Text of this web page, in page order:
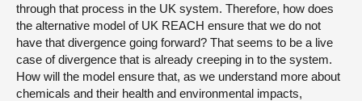
through that process in the UK system. Therefore, how does
the alternative model of UK REACH ensure that we do not
have that divergence going forward? That seems to be a live
case of divergence that is already creeping in to the system.
How will the model ensure that, as we understand more about
chemicals and their health and environmental impacts,